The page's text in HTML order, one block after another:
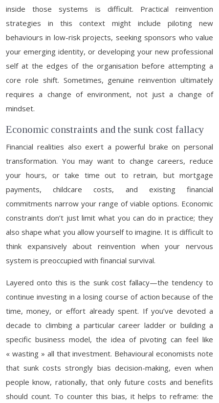
inside those systems is difficult. Practical reinvention
strategies in this context might include piloting new
behaviours in low-risk projects, seeking sponsors who value
your emerging identity, or developing your new professional
self at the edges of the organisation before attempting a
core role shift. Sometimes, genuine reinvention ultimately
requires a change of environment, not just a change of
mindset.
Economic constraints and the sunk cost fallacy
Financial realities also exert a powerful brake on personal
transformation. You may want to change careers, reduce
your hours, or take time out to retrain, but mortgage
payments, childcare costs, and existing financial
commitments narrow your range of viable options. Economic
constraints don’t just limit what you can do in practice; they
also shape what you allow yourself to imagine. It is difficult to
think expansively about reinvention when your nervous
system is preoccupied with financial survival.
Layered onto this is the sunk cost fallacy—the tendency to
continue investing in a losing course of action because of the
time, money, or effort already spent. If you’ve devoted a
decade to climbing a particular career ladder or building a
specific business model, the idea of pivoting can feel like
« wasting » all that investment. Behavioural economists note
that sunk costs strongly bias decision-making, even when
people know, rationally, that only future costs and benefits
should count. To counter this bias, it helps to reframe: the